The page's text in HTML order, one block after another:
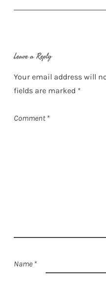
Leave a Reply
Your email address will
fields are marked *
Comment *
Name *